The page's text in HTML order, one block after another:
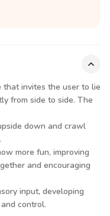
that invites the user to lie
from side to side. The
down and crawl
more fun, improving
and encouraging
input, developing
control.